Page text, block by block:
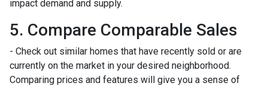
impact demand and supply.
5. Compare Comparable Sales
- Check out similar homes that have recently sold or are
currently on the market in your desired neighborhood.
Comparing prices and features will give you a sense of